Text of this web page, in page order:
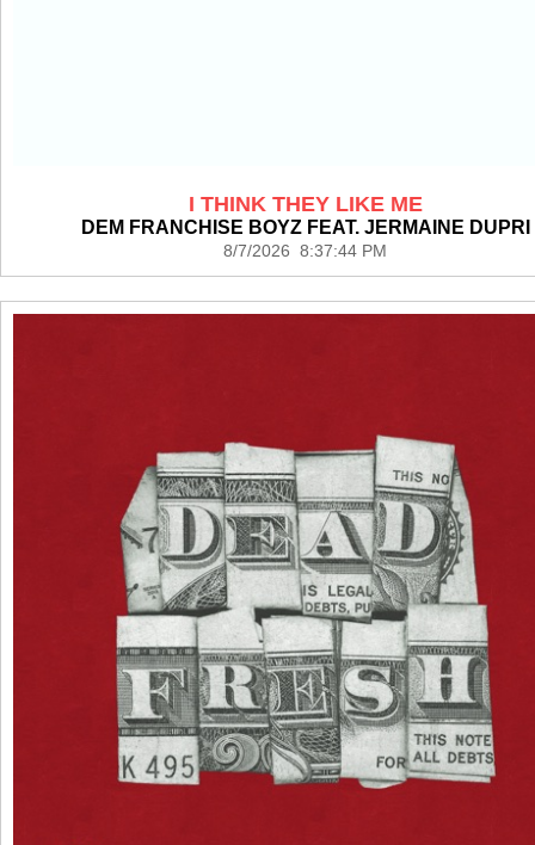
I THINK THEY LIKE ME
DEM FRANCHISE BOYZ FEAT. JERMAINE DUPRI
8/7/2026 8:37:44 PM